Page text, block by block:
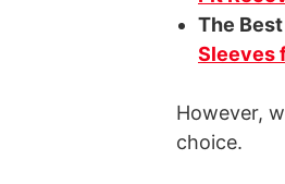
The
Sleeves
However,
choice.